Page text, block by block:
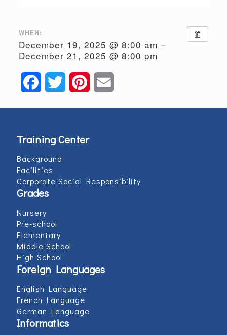
WHEN:
December 19, 2025 @ 8:00 am –
December 21, 2025 @ 8:00 pm
FacebookTwitter Pinterest
Training Center
Background
Facilities
Corporate Social Responsibility
Grades
Nursery
Pre-school
Elementary
Middle School
High School
Foreign Languages
English Language
French Language
German Language
Informatics